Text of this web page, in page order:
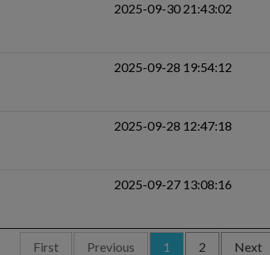
2025-09-30 21:43:02
2025-09-28 19:54:12
2025-09-28 12:47:18
2025-09-27 13:08:16
First Previous 1 2 Next